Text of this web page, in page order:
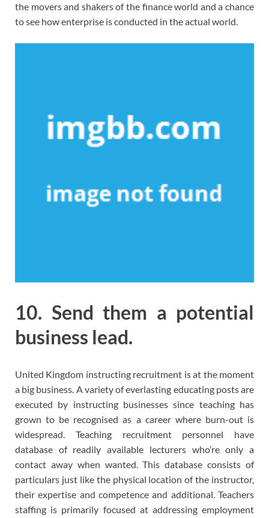
the movers and shakers of the finance world and a chance
to see how enterprise is conducted in the actual world.
10. Send them a potential
business lead.
United Kingdom instructing recruitment is at the moment
a big business. A variety of everlasting educating posts are
executed by instructing businesses since teaching has
grown to be recognised as a career where burn-out is
widespread. Teaching recruitment personnel have
database of readily available lecturers who’re only a
contact away when wanted. This database consists of
particulars just like the physical location of the instructor,
their expertise and competence and additional. Teachers
staffing is primarily focused at addressing employment